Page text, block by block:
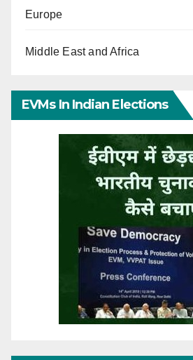
Europe
Middle East and Africa
EVMs In Indian Elections